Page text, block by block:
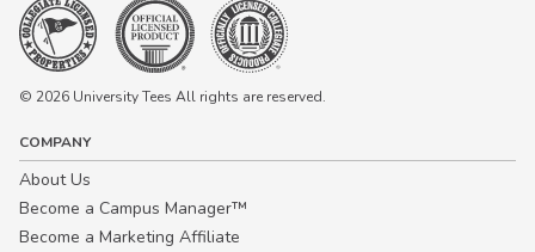
© 2026 University Tees All rights are reserved.
COMPANY
About Us
Become a Campus Manager™
Become a Marketing Affiliate